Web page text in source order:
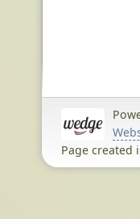
Page created